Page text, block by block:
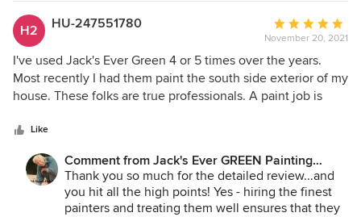
Jane Bakken - Owner
Andrey Stepanchuk - Gen. Manager
jacksevergreenpainting.com
H2 HU-247551780
Average
rating:
5
out
of
November 20, 2021
I've used Jack's Ever Green 4 or 5 times over the years.
Most recently I had them paint the south side exterior of my
house. These folks are true professionals. A paint job is
application, and paint quality. Jack's does a true
professional job at removing all the old material, caulking,
priming, and laying down top-quality materials. Their
painters are talented and paint perfect lines. They may or
may not be the cheapest, but they are the best value.
Like
Comment from Jack's Ever GREEN Painting
Corp.:
Thank you so much for the detailed review...and
you hit all the high points! Yes - hiring the finest
painters and treating them well ensures that they